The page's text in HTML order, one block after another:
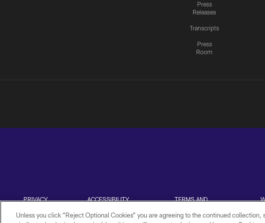
Press
Releases
Transcripts
Press
Room
PRIVACY
ACCESSIBILITY
TERMS AND
Unless you click “Reject Optional Cookies” you are agreeing to the continued collection,